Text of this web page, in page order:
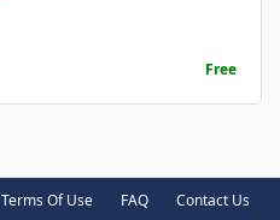
Free
Terms Of Use FAQ Contact Us